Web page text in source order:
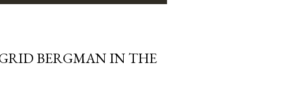
BERGMAN IN THE